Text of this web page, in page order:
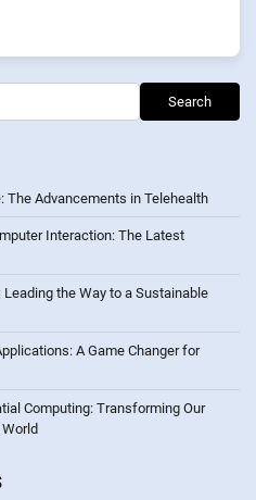
Search
The Advancements in Telehealth
Interaction: The Latest
the Way to a Sustainable
A Game Changer for
Computing: Transforming Our